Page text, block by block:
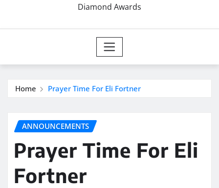
Diamond Awards
Home Prayer Time For Eli Fortner
ANNOUNCEMENTS
Prayer Time For Eli
Fortner